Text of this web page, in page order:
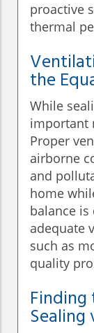
proactive
thermal
the
While
important
Proper
airborne
and
home
balance
adequate
such as
quality
Finding